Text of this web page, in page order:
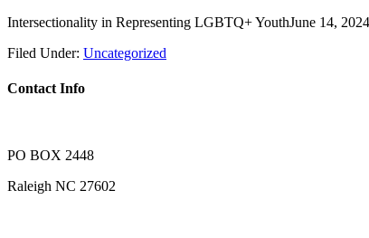
Intersectionality in Representing LGBTQ+ YouthJune 14,
Filed Under: Uncategorized
Contact Info
PO BOX 2448
Raleigh NC 27602